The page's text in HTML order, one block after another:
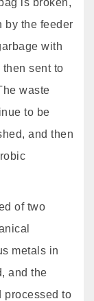
is broken,
by the feeder
with
sent to
waste
to be
and then
of two
metals in
and the
processed to